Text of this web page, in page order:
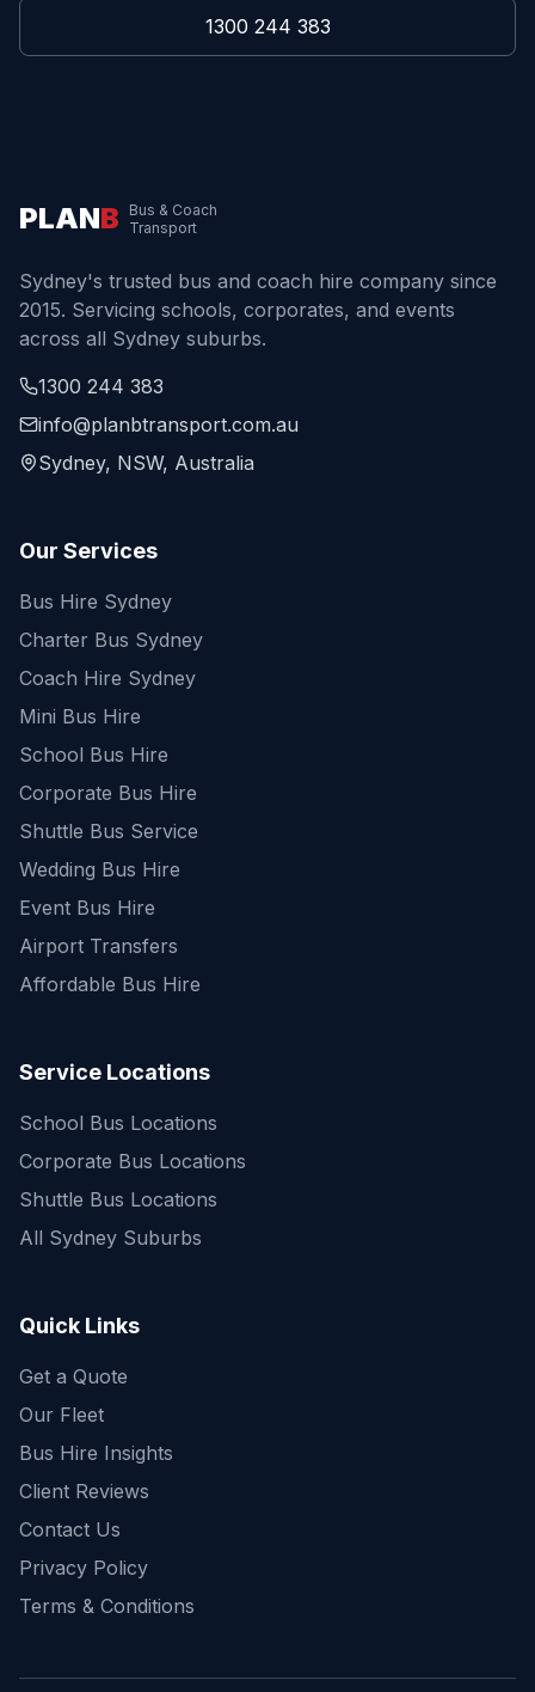
1300 244 383
PLANB
Bus & Coach
Transport
Sydney's trusted bus and coach hire company since
2015. Servicing schools, corporates, and events
across all Sydney suburbs.
1300 244 383
info@planbtransport.com.au
Sydney, NSW, Australia
Our Services
Bus Hire Sydney
Charter Bus Sydney
Coach Hire Sydney
Mini Bus Hire
School Bus Hire
Corporate Bus Hire
Shuttle Bus Service
Wedding Bus Hire
Event Bus Hire
Airport Transfers
Affordable Bus Hire
Service Locations
School Bus Locations
Corporate Bus Locations
Shuttle Bus Locations
All Sydney Suburbs
Quick Links
Get a Quote
Our Fleet
Bus Hire Insights
Client Reviews
Contact Us
Privacy Policy
Terms & Conditions
Quick Enquiry